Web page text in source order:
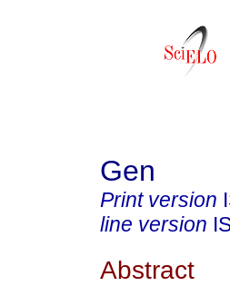
Gen
Print version
line version
Abstract